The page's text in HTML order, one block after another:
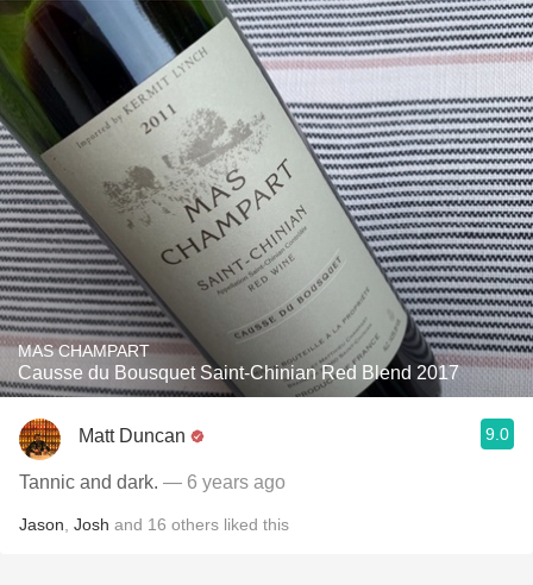
MAS CHAMPART
Causse du Bousquet Saint-Chinian Red Blend 2017
Matt Duncan 9.0
Tannic and dark. — 6 years ago
Jason Josh and 16 others liked this